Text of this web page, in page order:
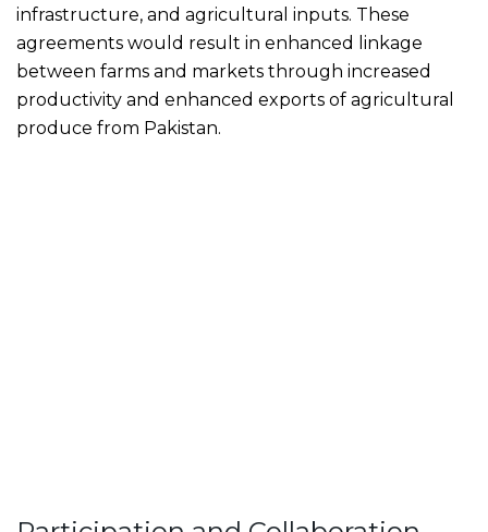
infrastructure, and agricultural inputs. These
agreements would result in enhanced linkage
between farms and markets through increased
productivity and enhanced exports of agricultural
produce from Pakistan.